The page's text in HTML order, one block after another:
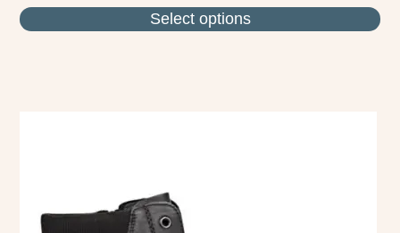
Select options
variants.